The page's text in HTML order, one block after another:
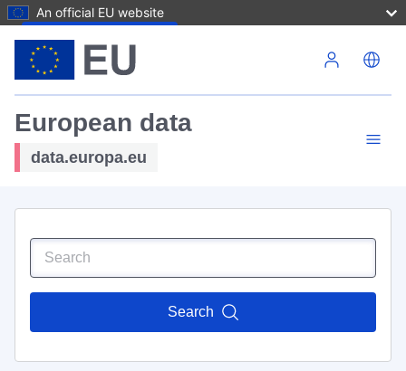
An official EU website
European data
data.europa.eu
Search